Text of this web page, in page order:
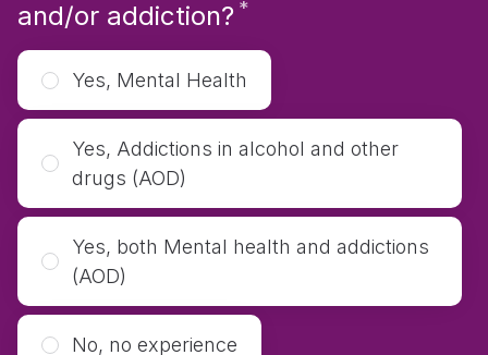
and/or addiction? *
Yes, Mental Health
Yes, Addictions in alcohol and other
drugs (AOD)
Yes, both Mental health and addictions
(AOD)
No, no experience